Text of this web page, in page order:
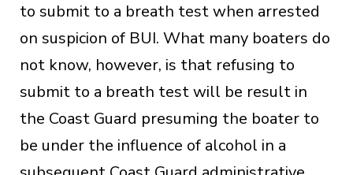
to submit to a breath test when arrested
on suspicion of BUI. What many boaters do
not know, however, is that refusing to
submit to a breath test will be result in
the Coast Guard presuming the boater to
be under the influence of alcohol in a